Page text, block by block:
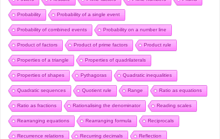
Probability Probability of a single event
Probability of combined events Probability on a number line
Product of factors Product of prime factors Product rule
Properties of a triangle Properties of quadrilaterals
Properties of shapes Pythagoras Quadratic inequalities
Quadratic sequences Quotient rule Range Ratio as equations
Ratio as fractions Rationalising the denominator Reading scales
Rearranging equations Rearranging formula Reciprocals
Recurrence relations Recurring decimals Reflection